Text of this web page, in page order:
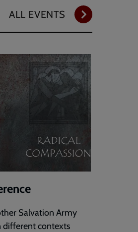
ALL EVENTS
Salvation Army
different contexts